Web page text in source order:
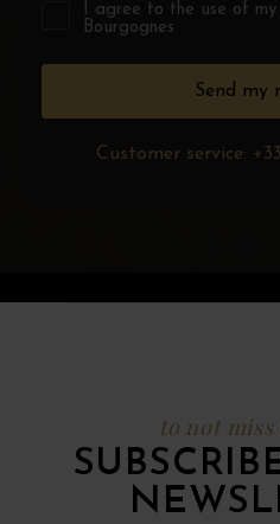
I agree to the use of
Bourgognes
Customer service:
to not